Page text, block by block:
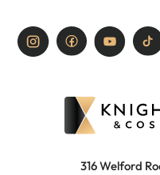
316 Welford